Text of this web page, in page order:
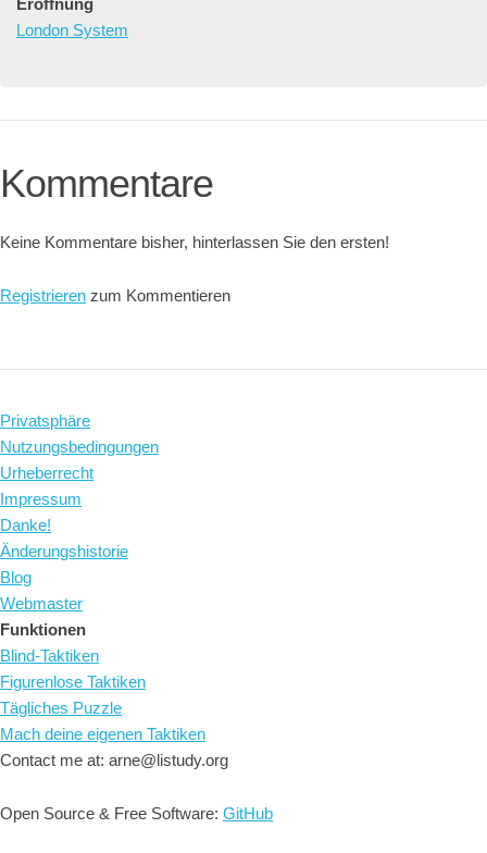
London System
Kommentare
Keine Kommentare bisher, hinterlassen Sie den ersten!
Registrieren zum Kommentieren
Privatsphäre
Nutzungsbedingungen
Urheberrecht
Impressum
Danke!
Änderungshistorie
Blog
Webmaster
Funktionen
Blind-Taktiken
Figurenlose Taktiken
Tägliches Puzzle
Mach deine eigenen Taktiken
Contact me at: arne@listudy.org
Open Source & Free Software: GitHub